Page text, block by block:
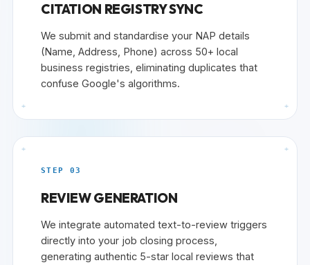
+ +
CITATION REGISTRY SYNC
We submit and standardise your NAP details
(Name, Address, Phone) across 50+ local
business registries, eliminating duplicates that
confuse Google's algorithms.
+ +
STEP 03
REVIEW GENERATION
We integrate automated text-to-review triggers
directly into your job closing process,
generating authentic 5-star local reviews that